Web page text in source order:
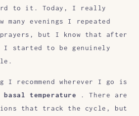
to it. Today, I really
many evenings I repeated
but I know that after
I started to be genuinely
I recommend wherever I go is
basal temperature
. There are
that track the cycle, but